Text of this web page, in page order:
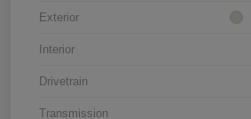
Exterior
Interior
Drivetrain
Transmission